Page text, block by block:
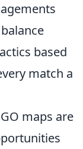
based
match a
maps are